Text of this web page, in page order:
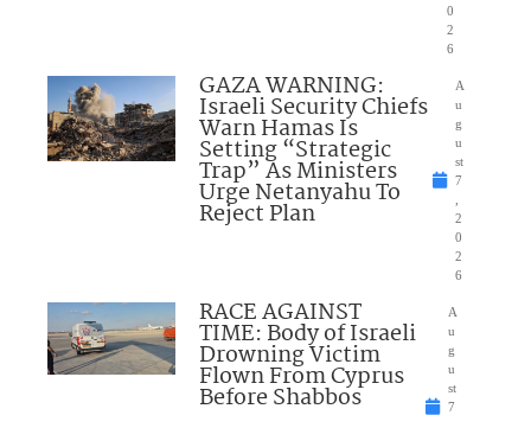
0
2
6
GAZA WARNING:
Israeli Security Chiefs
Warn Hamas Is
Setting “Strategic
Trap” As Ministers
Urge Netanyahu To
Reject Plan
A
u
g
u
st
7
2
0
2
6
RACE AGAINST
TIME: Body of Israeli
Drowning Victim
Flown From Cyprus
Before Shabbos
A
u
g
u
st
7